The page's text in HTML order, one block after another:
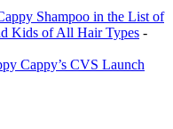
Shampoo in the List of
Kids of All Hair Types -
Cappy’s CVS Launch